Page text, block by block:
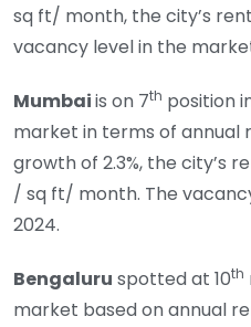
sq ft/ month, the city’s
vacancy level in the
Mumbaiis on 7th position
market in terms of annual
growth of 2.3%, the city’s
/ sq ft/ month. The
2024.
Bengaluru spotted at 10th
market based on annual